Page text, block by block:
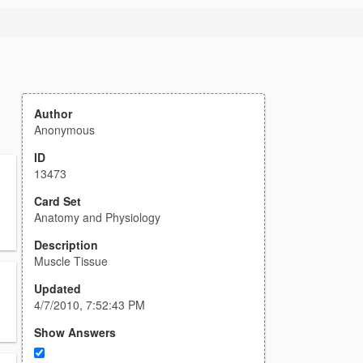
Author
Anonymous
ID
13473
Card Set
Anatomy and Physiology
Description
Muscle Tissue
Updated
4/7/2010, 7:52:43 PM
Show Answers